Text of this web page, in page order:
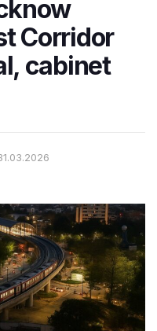
Corridor
cabinet